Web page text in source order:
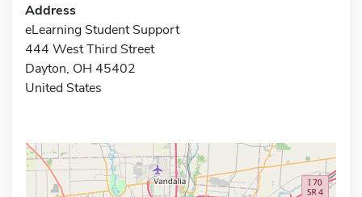
Address
eLearning Student Support
444 West Third Street
Dayton, OH 45402
United States